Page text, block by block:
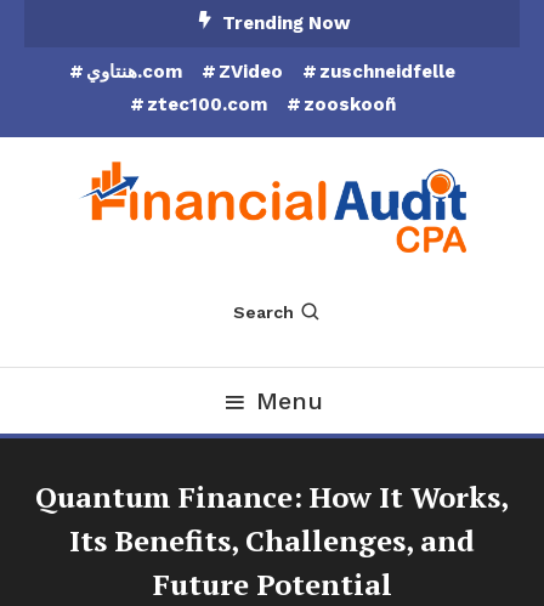
Trending Now
هنتاوي.com ZVideo
zuschneidfelle
ztec100.com
zooskooñ
Financial Audit CPA
Search
Menu
Quantum Finance: How It Works,
Its Benefits, Challenges, and
Future Potential